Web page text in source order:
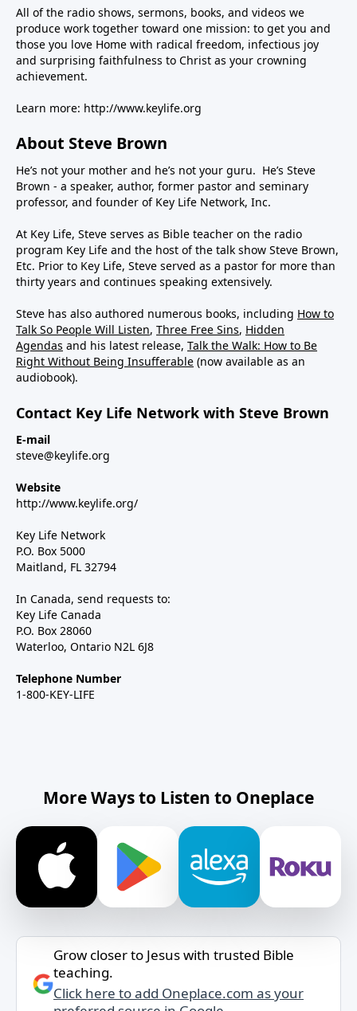
All of the radio shows, sermons, books, and videos we
produce work together toward one mission: to get you and
those you love Home with radical freedom, infectious joy
and surprising faithfulness to Christ as your crowning
achievement.
Learn more: http://www.keylife.org
About Steve Brown
He’s not your mother and he’s not your guru. He’s Steve
Brown - a speaker, author, former pastor and seminary
professor, and founder of Key Life Network, Inc.
At Key Life, Steve serves as Bible teacher on the radio
program Key Life and the host of the talk show Steve Brown,
Etc. Prior to Key Life, Steve served as a pastor for more than
thirty years and continues speaking extensively.
Steve has also authored numerous books, including How to
Talk So People Will Listen, Three Free Sins, Hidden
Agendas and his latest release, Talk the Walk: How to Be
Right Without Being Insufferable (now available as an
audiobook).
Contact Key Life Network with Steve Brown
E-mail
steve@keylife.org
Website
http://www.keylife.org/
Key Life Network
P.O. Box 5000
Maitland, FL 32794
In Canada, send requests to:
Key Life Canada
P.O. Box 28060
Waterloo, Ontario N2L 6J8
Telephone Number
1-800-KEY-LIFE
More Ways to Listen to Oneplace
Grow closer to Jesus with trusted Bible
teaching.
Click here to add Oneplace.com as your